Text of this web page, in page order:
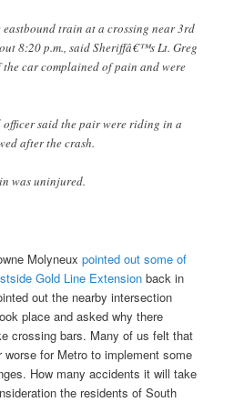
train at a crossing near 3rd
8:20 p.m., said Sheriffâ€™s Lt. Greg
car complained of pain and were
said the pair were riding in a
after the crash.
was uninjured.
Molyneuxpointed out some of
Gold Line Extension back in
out the nearby intersection
place and asked why there
crossing bars. Many of us felt that
for Metro to implement some
How many accidents it will take
the residents of South